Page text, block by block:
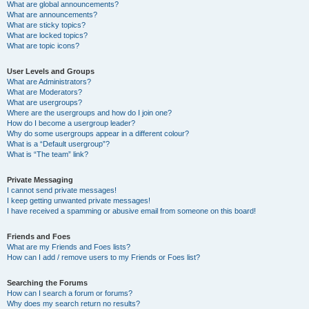
What are global announcements?
What are announcements?
What are sticky topics?
What are locked topics?
What are topic icons?
User Levels and Groups
What are Administrators?
What are Moderators?
What are usergroups?
Where are the usergroups and how do I join one?
How do I become a usergroup leader?
Why do some usergroups appear in a different colour?
What is a “Default usergroup”?
What is “The team” link?
Private Messaging
I cannot send private messages!
I keep getting unwanted private messages!
I have received a spamming or abusive email from someone on this board!
Friends and Foes
What are my Friends and Foes lists?
How can I add / remove users to my Friends or Foes list?
Searching the Forums
How can I search a forum or forums?
Why does my search return no results?